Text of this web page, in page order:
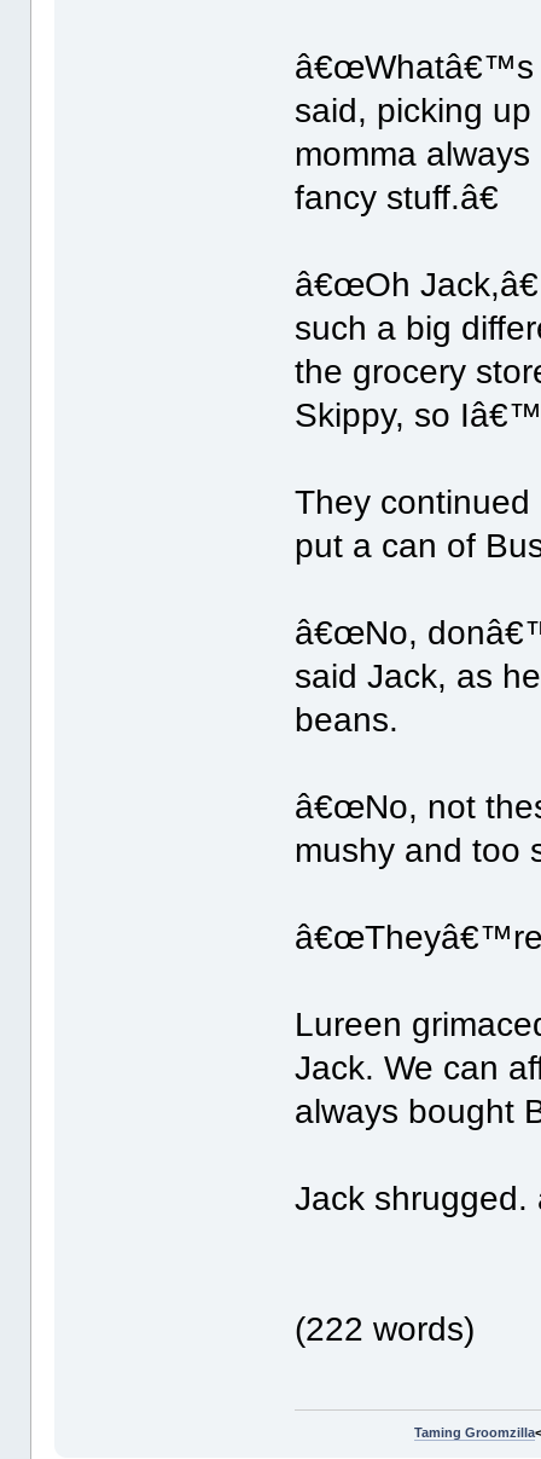
â€œWhatâ€™s
said, picking
momma
fancy stuff.â€
â€œOh
such a big
the grocery
Skippy, so
They
put a can of
â€œNo,
said Jack, as
beans.
â€œNo, not
mushy and too
â€œTheyâ€™re
Lureen
Jack. We can
always bought
Jack shrugged.
(222 words)
Taming Groomzilla